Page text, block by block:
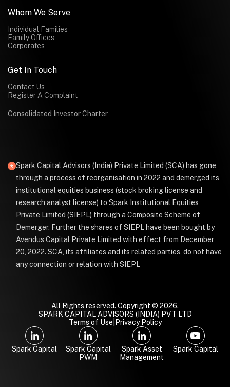
Whom We Serve
Individual Families
Family Offices
Corporates
Get In Touch
Contact Us
Register A Complaint
Consolidated Investor Charter
Spark Capital Advisors (India) Private Limited (SCA) has gone
through a process of reorganisation in 2022 and demerged its
institutional equities business (stock broking license and
research analyst license) to Spark Institutional Equities
Private Limited (SIEPL) through a Composite Scheme of
Demerger. Further the shares of SIEPL have been bought by
Avendus Capital Private Limited with effect from December
20, 2022. SCA, its affiliates and its related parties, do not have
any connection or relation with SIEPL
All Rights reserved. Copyright © 2026.
SPARK CAPITAL ADVISORS (INDIA) PVT LTD
Terms of Use Privacy Policy
Spark Capital
Spark Capital
PWM
Spark Asset
Management
Spark Capital